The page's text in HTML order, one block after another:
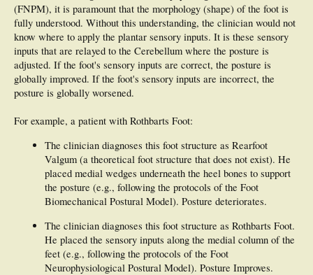
(FNPM), it is paramount that the morphology (shape) of the foot is
fully understood. Without this understanding, the clinician would not
know where to apply the plantar sensory inputs. It is these sensory
inputs that are relayed to the Cerebellum where the posture is
adjusted. If the foot's sensory inputs are correct, the posture is
globally improved. If the foot's sensory inputs are incorrect, the
posture is globally worsened.
For example, a patient with Rothbarts Foot:
The clinician diagnoses this foot structure as Rearfoot
Valgum (a theoretical foot structure that does not exist). He
placed medial wedges underneath the heel bones to support
the posture (e.g., following the protocols of the Foot
Biomechanical Postural Model). Posture deteriorates.
The clinician diagnoses this foot structure as Rothbarts Foot.
He placed the sensory inputs along the medial column of the
feet (e.g., following the protocols of the Foot
Neurophysiological Postural Model). Posture Improves.